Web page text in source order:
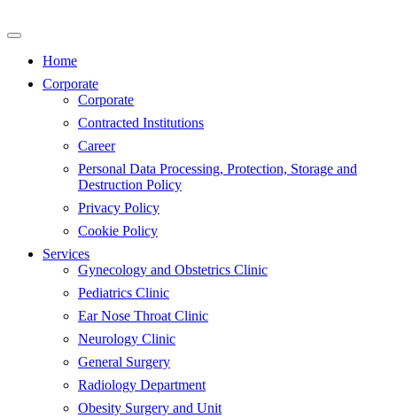
to
Home
Corporate
Corporate
Contracted Institutions
Career
Personal Data Processing, Protection, Storage and
Destruction Policy
Privacy Policy
Cookie Policy
Services
Gynecology and Obstetrics Clinic
Pediatrics Clinic
Ear Nose Throat Clinic
Neurology Clinic
General Surgery
Radiology Department
Obesity Surgery and Unit